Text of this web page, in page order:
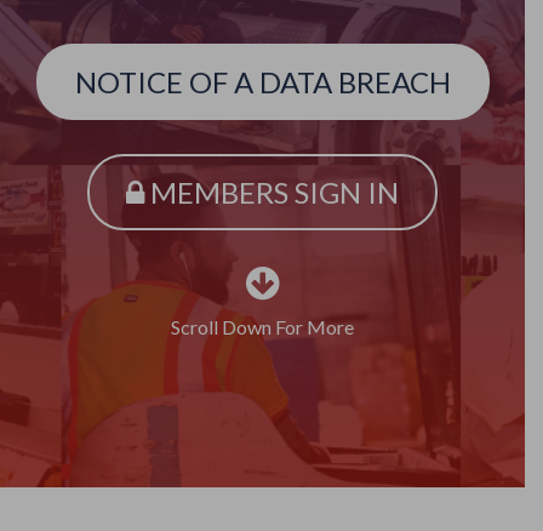
NOTICE OF A DATA BREACH
MEMBERS SIGN IN
Scroll Down For More